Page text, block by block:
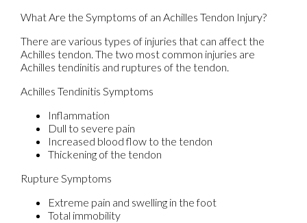
What Are the Symptoms of an Achilles Tendon Injury?
There are various types of injuries that can affect the
Achilles tendon. The two most common injuries are
Achilles tendinitis and ruptures of the tendon.
Achilles Tendinitis Symptoms
Inflammation
Dull to severe pain
Increased blood flow to the tendon
Thickening of the tendon
Rupture Symptoms
Extreme pain and swelling in the foot
Total immobility